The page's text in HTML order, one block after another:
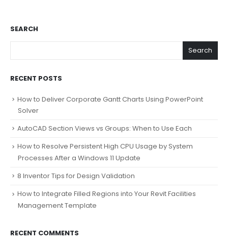
SEARCH
Search
RECENT POSTS
How to Deliver Corporate Gantt Charts Using PowerPoint
Solver
AutoCAD Section Views vs Groups: When to Use Each
How to Resolve Persistent High CPU Usage by System
Processes After a Windows 11 Update
8 Inventor Tips for Design Validation
How to Integrate Filled Regions into Your Revit Facilities
Management Template
RECENT COMMENTS